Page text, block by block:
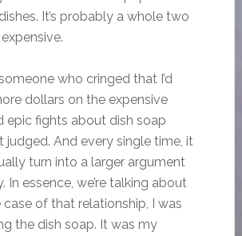
It’s probably a whole two
who cringed that I’d
dollars on the expensive
epic fights about dish soap
judged. And every single time, it
turn into a larger argument
In essence, we’re talking about
case of that relationship, I was
the dish soap. It was my